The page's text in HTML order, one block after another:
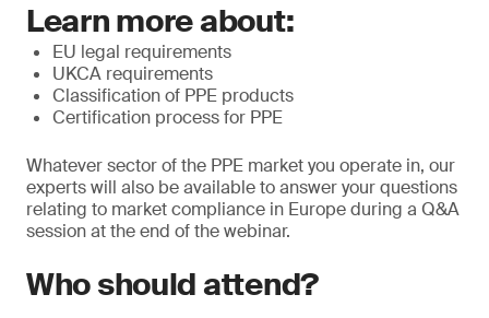
Learn more about:
EU legal requirements
UKCA requirements
Classification of PPE products
Certification process for PPE
Whatever sector of the PPE market you operate in, our
experts will also be available to answer your questions
relating to market compliance in Europe during a Q&A
session at the end of the webinar.
Who should attend?